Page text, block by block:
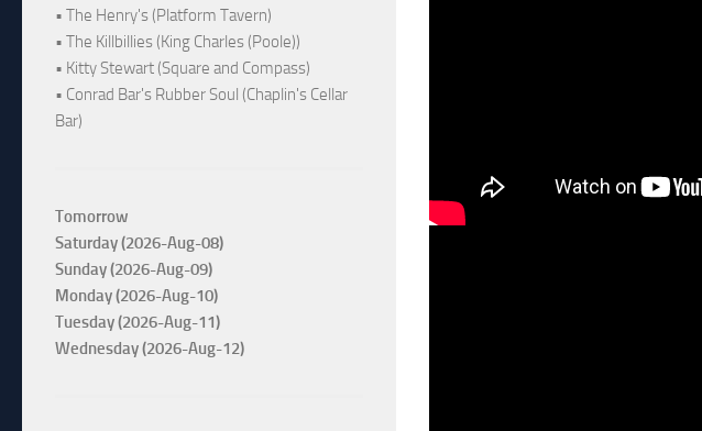
• The Henry's (Platform Tavern)
• The Killbillies (King Charles (Poole))
• Kitty Stewart (Square and Compass)
• Conrad Bar's Rubber Soul (Chaplin's Cellar
Bar)
Tomorrow
Saturday (2026-Aug-08)
Sunday (2026-Aug-09)
Monday (2026-Aug-10)
Tuesday (2026-Aug-11)
Wednesday (2026-Aug-12)